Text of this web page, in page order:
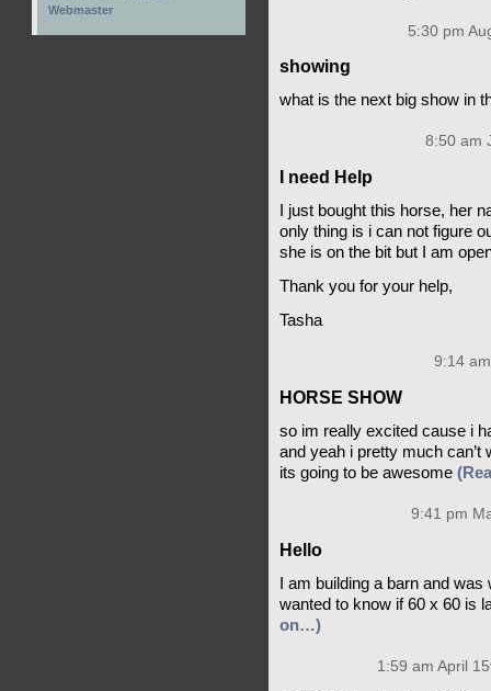
5:30 pm
showing
what is the next big show in
8:50 am
I need Help
I just bought this horse, her
only thing is i can not figure
she is on the bit but I am
Thank you for your help,
Tasha
9:14
HORSE SHOW
so im really excited cause i
and yeah i pretty much can’t
its going to be awesome
9:41 pm
Hello
I am building a barn and
wanted to know if 60 x 60 is
on…)
1:59 am April
Webmaster